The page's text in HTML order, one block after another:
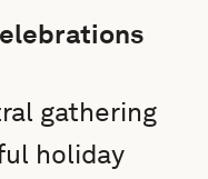
gathering
holiday